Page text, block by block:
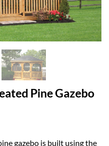
Pine Gazebo
gazebo is built using the